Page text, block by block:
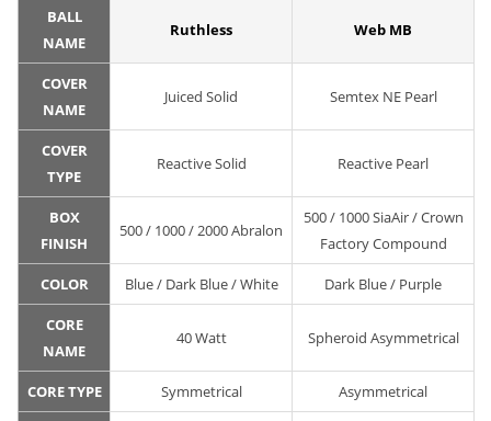
BALL
NAME
Ruthless Web MB
COVER
NAME
Juiced Solid Semtex NE Pearl
COVER
TYPE
Reactive Solid Reactive Pearl
BOX
FINISH
500 / 1000 / 2000 Abralon
500 / 1000 SiaAir / Crown
Factory Compound
COLOR Blue / Dark Blue / White Dark Blue / Purple
CORE
NAME
40 Watt Spheroid Asymmetrical
CORE TYPE Symmetrical Asymmetrical